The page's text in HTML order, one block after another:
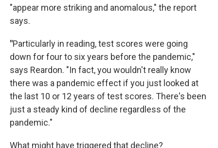
"appear more striking and anomalous," the report
says.
"Particularly in reading, test scores were going
down for four to six years before the pandemic,"
says Reardon. "In fact, you wouldn't really know
there was a pandemic effect if you just looked at
the last 10 or 12 years of test scores. There's been
just a steady kind of decline regardless of the
pandemic."
What might have triggered that decline?